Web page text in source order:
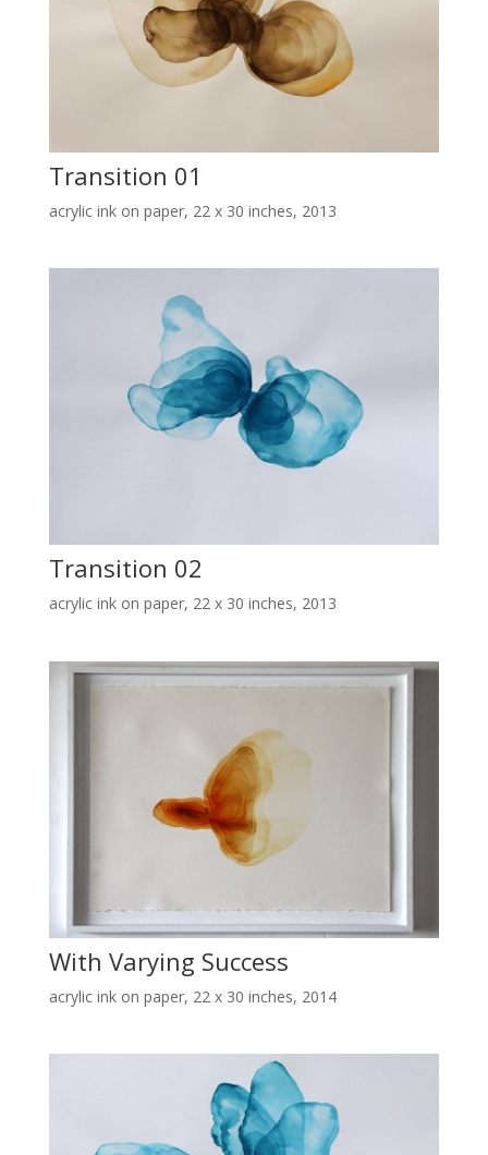
Transition 01
acrylic ink on paper, 22 x 30 inches, 2013
Transition 02
acrylic ink on paper, 22 x 30 inches, 2013
With Varying Success
acrylic ink on paper, 22 x 30 inches, 2014